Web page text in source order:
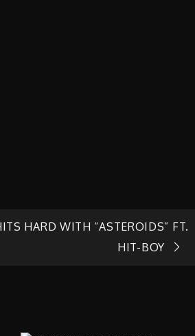
HARD WITH “ASTEROIDS” FT.
HIT-BOY